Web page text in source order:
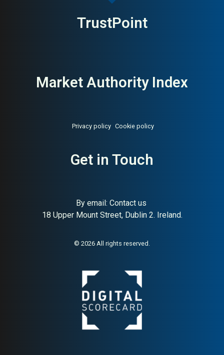
TrustPoint
Market Authority Index
Privacy policy Cookie policy
Get in Touch
By email: Contact us
18 Upper Mount Street, Dublin 2. Ireland.
© 2026 All rights reserved.